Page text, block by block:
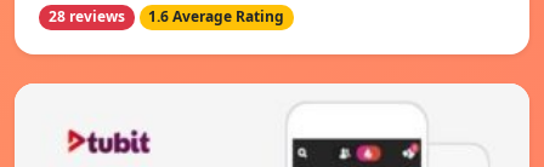
28 reviews 1.6 Average Rating